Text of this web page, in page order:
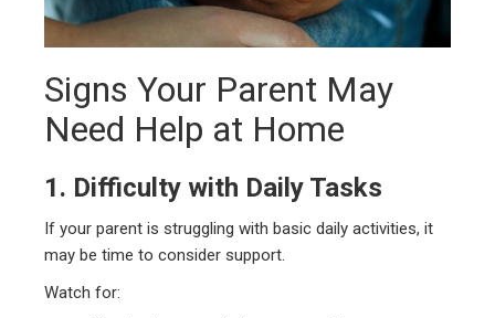
Signs Your Parent May
Need Help at Home
1. Difficulty with Daily Tasks
If your parent is struggling with basic daily activities, it
may be time to consider support.
Watch for: